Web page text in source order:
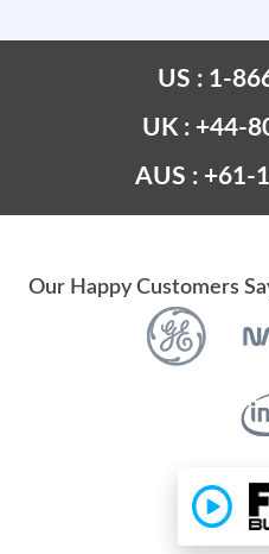
US : 1-
UK : +44-
AUS : +61-
Our Happy Customers